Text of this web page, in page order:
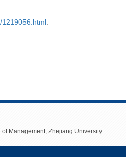
1219056.html
of Management, Zhejiang University